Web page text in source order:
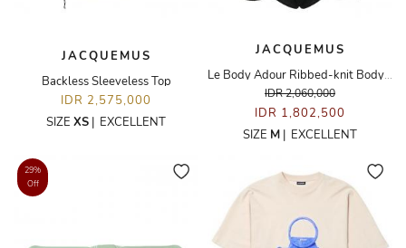
JACQUEMUS
Backless Sleeveless Top
IDR 2,575,000
SIZE XS | EXCELLENT
JACQUEMUS
Le Body Adour Ribbed-knit Bodysuit
IDR 2,060,000
IDR 1,802,500
SIZE M | EXCELLENT
29%
Off